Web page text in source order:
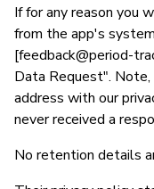
If for any reason you
from the app's
[feedback@period-
Data Request".
address with our
never received a
No retention details